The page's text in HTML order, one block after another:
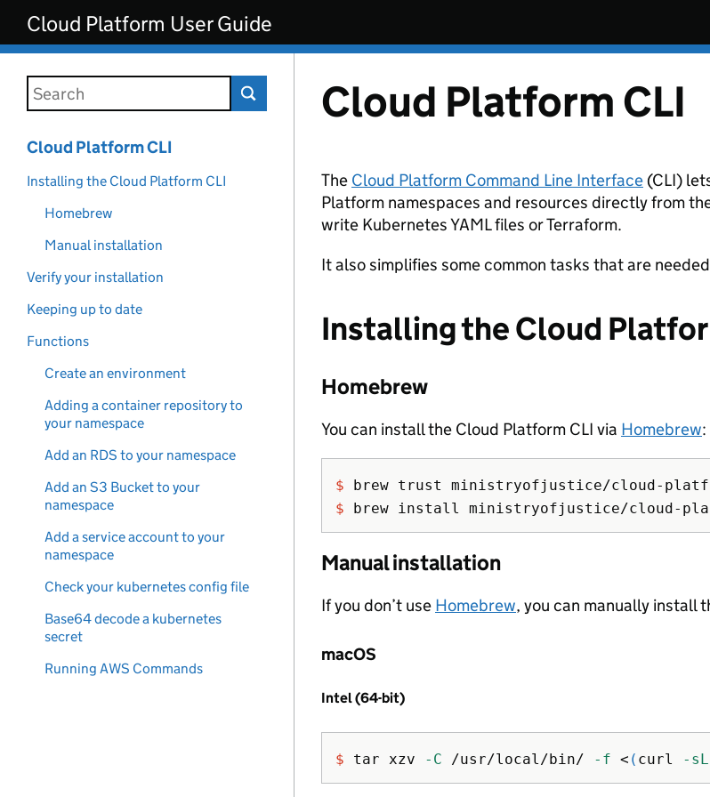
Cloud Platform User Guide
Search this documentation
Cloud Platform CLI
Installing the Cloud Platform CLI
Homebrew
Manual installation
Verify your installation
Keeping up to date
Functions
Create an environment
Adding a container repository to
your namespace
Add an RDS to your namespace
Add an S3 Bucket to your
namespace
Add a service account to your
namespace
Check your kubernetes config file
Base64 decode a kubernetes
secret
Running AWS Commands
Cloud Platform CLI
The Cloud Platform Command Line Interface (CLI)
Platform namespaces and resources directly from
write Kubernetes YAML files or Terraform.
It also simplifies some common tasks that are
Installing the Cloud
Homebrew
You can install the Cloud Platform CLI via Homebrew:
$
$ brew install
Manual installation
If you don’t use Homebrew, you can manually install
macOS
Intel (64-bit)
$ tar xzv -C /usr/local/bin/ -f < ( curl -sL